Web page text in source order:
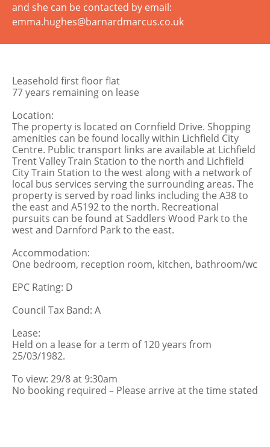
and she can be contacted by email:
emma.hughes@barnardmarcus.co.uk
Leasehold first floor flat
77 years remaining on lease
Location:
The property is located on Cornfield Drive. Shopping
amenities can be found locally within Lichfield City
Centre. Public transport links are available at Lichfield
Trent Valley Train Station to the north and Lichfield
City Train Station to the west along with a network of
local bus services serving the surrounding areas. The
property is served by road links including the A38 to
the east and A5192 to the north. Recreational
pursuits can be found at Saddlers Wood Park to the
west and Darnford Park to the east.
Accommodation:
One bedroom, reception room, kitchen, bathroom/wc
EPC Rating: D
Council Tax Band: A
Lease:
Held on a lease for a term of 120 years from
25/03/1982.
To view: 29/8 at 9:30am
No booking required – Please arrive at the time stated